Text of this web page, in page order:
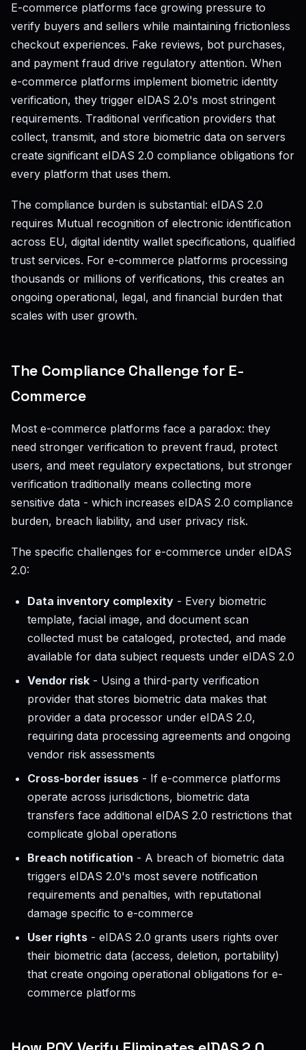
E-commerce platforms face growing pressure to
verify buyers and sellers while maintaining frictionless
checkout experiences. Fake reviews, bot purchases,
and payment fraud drive regulatory attention. When
e-commerce platforms implement biometric identity
verification, they trigger eIDAS 2.0's most stringent
requirements. Traditional verification providers that
collect, transmit, and store biometric data on servers
create significant eIDAS 2.0 compliance obligations for
every platform that uses them.
The compliance burden is substantial: eIDAS 2.0
requires Mutual recognition of electronic identification
across EU, digital identity wallet specifications, qualified
trust services. For e-commerce platforms processing
thousands or millions of verifications, this creates an
ongoing operational, legal, and financial burden that
scales with user growth.
The Compliance Challenge for E-
Commerce
Most e-commerce platforms face a paradox: they
need stronger verification to prevent fraud, protect
users, and meet regulatory expectations, but stronger
verification traditionally means collecting more
sensitive data - which increases eIDAS 2.0 compliance
burden, breach liability, and user privacy risk.
The specific challenges for e-commerce under eIDAS
2.0:
Data inventory complexity - Every biometric
template, facial image, and document scan
collected must be cataloged, protected, and made
available for data subject requests under eIDAS 2.0
Vendor risk - Using a third-party verification
provider that stores biometric data makes that
provider a data processor under eIDAS 2.0,
requiring data processing agreements and ongoing
vendor risk assessments
Cross-border issues - If e-commerce platforms
operate across jurisdictions, biometric data
transfers face additional eIDAS 2.0 restrictions that
complicate global operations
Breach notification - A breach of biometric data
triggers eIDAS 2.0's most severe notification
requirements and penalties, with reputational
damage specific to e-commerce
User rights - eIDAS 2.0 grants users rights over
their biometric data (access, deletion, portability)
that create ongoing operational obligations for e-
commerce platforms